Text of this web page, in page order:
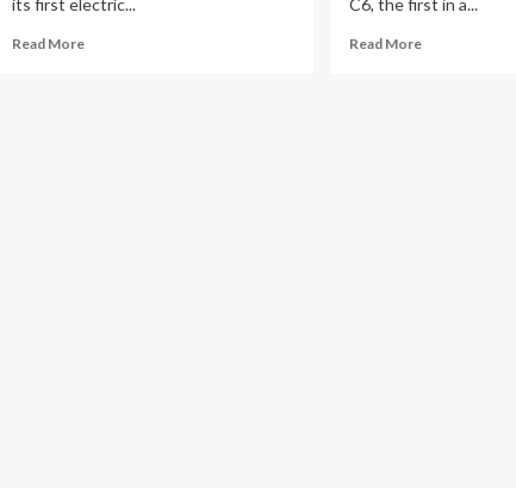
its first electric...
Read MoreRead
C6, the first in a...
Read MoreRead